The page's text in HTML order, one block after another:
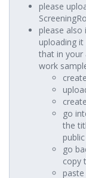
please
please also
uploading
that in your
work
go
the
go
copy